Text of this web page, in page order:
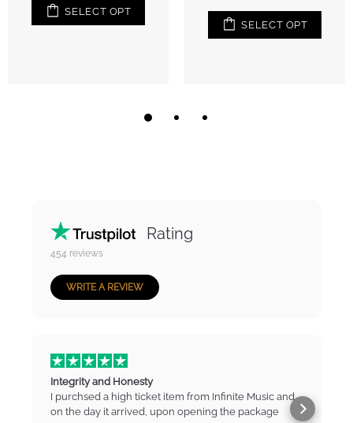
SELECT OPT
SELECT OPT
Rating
454 reviews
WRITE A REVIEW
Integrity and Honesty
I purchsed a high ticket item from Infinite Music and
on the day it arrived, upon opening the package